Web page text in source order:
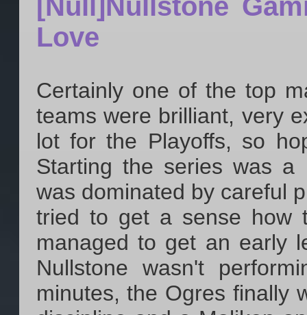
[Null]Nullstone
Love
Certainly one of the top
teams were brilliant, very
lot for the Playoffs, so
Starting the series was
was dominated by careful
tried to get a sense how
managed to get an early
Nullstone wasn't
minutes, the Ogres finally